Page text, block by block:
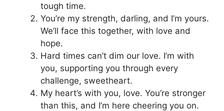
tough time.
You’re my strength, darling, and I’m yours.
We’ll face this together, with love and
hope.
Hard times can’t dim our love. I’m with
you, supporting you through every
challenge, sweetheart.
My heart’s with you, love. You’re stronger
than this, and I’m here cheering you on.